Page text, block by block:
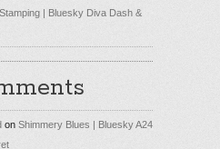
| Bluesky Diva Dash &
on Shimmery Blues | Bluesky A24